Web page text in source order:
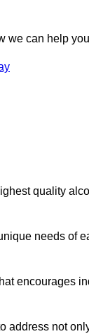
can help
quality
needs of
encourages
address not